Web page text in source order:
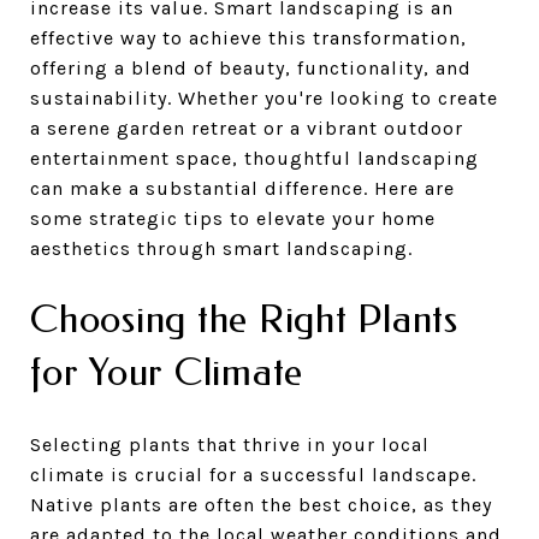
increase its value. Smart landscaping is an
effective way to achieve this transformation,
offering a blend of beauty, functionality, and
sustainability. Whether you're looking to create
a serene garden retreat or a vibrant outdoor
entertainment space, thoughtful landscaping
can make a substantial difference. Here are
some strategic tips to elevate your home
aesthetics through smart landscaping.
Choosing the Right Plants
for Your Climate
Selecting plants that thrive in your local
climate is crucial for a successful landscape.
Native plants are often the best choice, as they